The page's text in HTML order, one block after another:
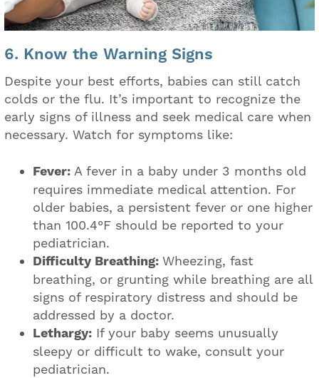
6. Know the Warning Signs
Despite your best efforts, babies can still catch
colds or the flu. It’s important to recognize the
early signs of illness and seek medical care when
necessary. Watch for symptoms like:
Fever: A fever in a baby under 3 months old
requires immediate medical attention. For
older babies, a persistent fever or one higher
than 100.4°F should be reported to your
pediatrician.
Difficulty Breathing: Wheezing, fast
breathing, or grunting while breathing are all
signs of respiratory distress and should be
addressed by a doctor.
Lethargy: If your baby seems unusually
sleepy or difficult to wake, consult your
pediatrician.